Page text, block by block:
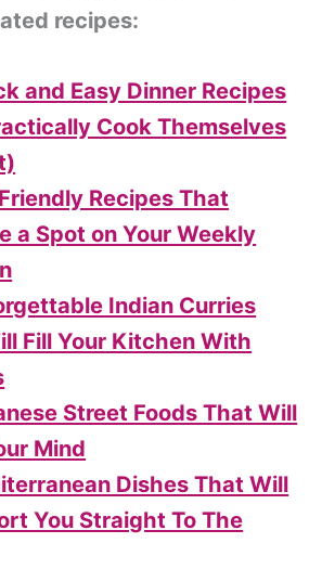
recipes:
and Easy Dinner Recipes
Cook Themselves
Recipes That
a Spot on Your Weekly
Indian Curries
Fill Your Kitchen With
Street Foods That Will
Mind
Dishes That Will
You Straight To The